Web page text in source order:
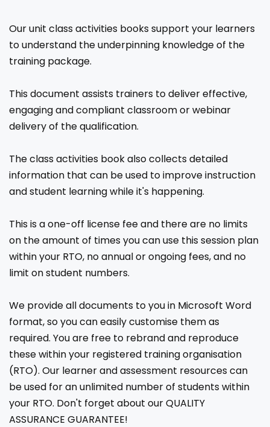
Our unit class activities books support your learners
to understand the underpinning knowledge of the
training package.
This document assists trainers to deliver effective,
engaging and compliant classroom or webinar
delivery of the qualification.
The class activities book also collects detailed
information that can be used to improve instruction
and student learning while it's happening.
This is a one-off license fee and there are no limits
on the amount of times you can use this session plan
within your RTO, no annual or ongoing fees, and no
limit on student numbers.
We provide all documents to you in Microsoft Word
format, so you can easily customise them as
required. You are free to rebrand and reproduce
these within your registered training organisation
(RTO). Our learner and assessment resources can
be used for an unlimited number of students within
your RTO. Don't forget about our QUALITY
ASSURANCE GUARANTEE!